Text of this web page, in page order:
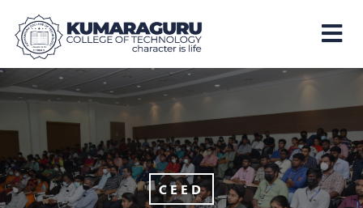
Kumaraguru
College
of
CEED